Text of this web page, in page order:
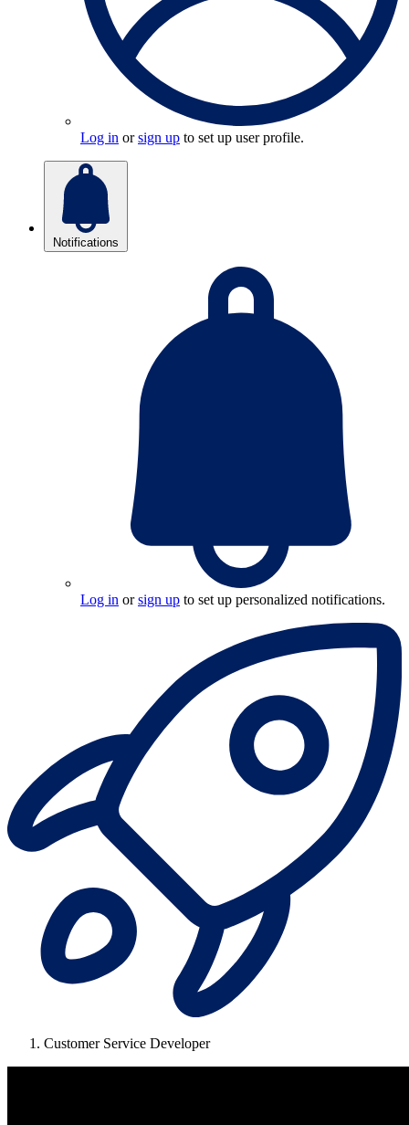
Log in orsign up to set up user profile.
Notifications
Log in orsign up to set up personalized notifications.
Customer Service Developer